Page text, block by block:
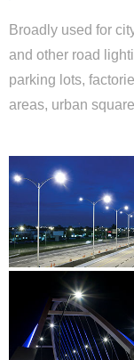
Broadly used for
and other road
parking lots,
areas, urban